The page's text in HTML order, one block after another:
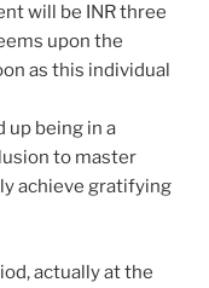
will be INR three
upon the
as this individual
up being in a
to master
achieve gratifying
actually at the